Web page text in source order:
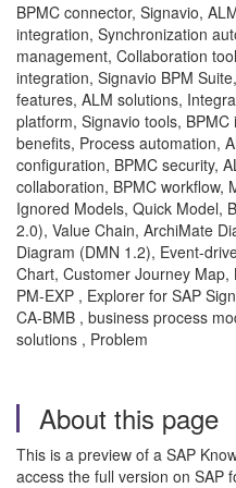
BPMC connector, Signavio,
integration, Synchronization
management, Collaboration
integration, Signavio BPM
features, ALM solutions,
platform, Signavio tools,
benefits, Process automation,
configuration, BPMC security,
collaboration, BPMC workflow,
Ignored Models, Quick Model,
2.0), Value Chain, ArchiMate
Diagram (DMN 1.2), Event-
Chart, Customer Journey Map,
PM-EXP , Explorer for SAP
CA-BMB , business process
solutions , Problem
About this page
This is a preview of a SAP
access the full version on SAP